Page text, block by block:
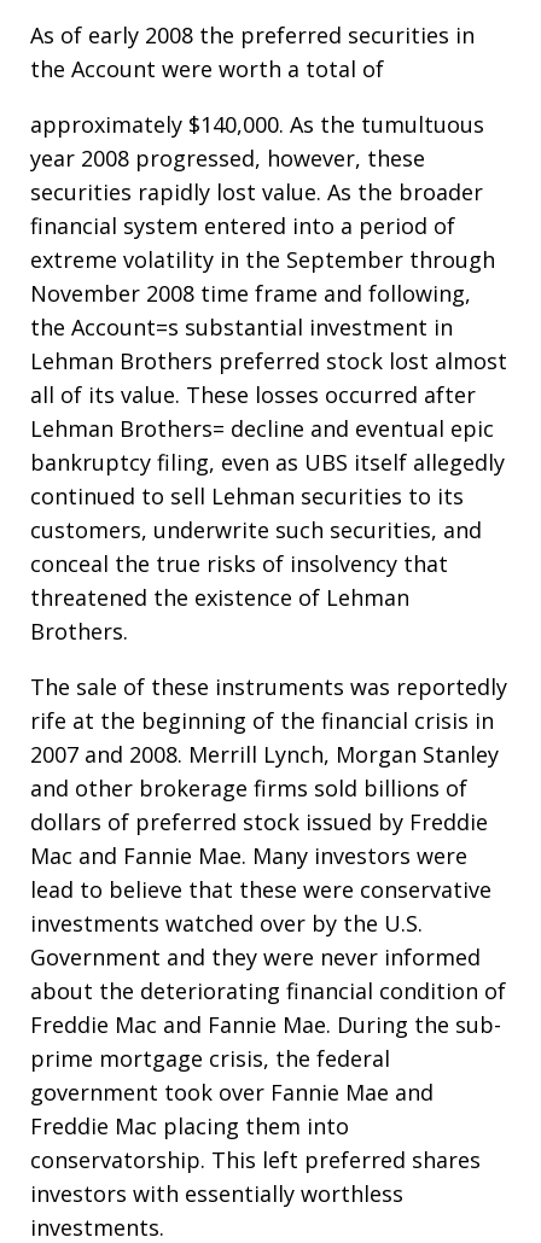
As of early 2008 the preferred securities in
the Account were worth a total of
approximately $140,000. As the tumultuous
year 2008 progressed, however, these
securities rapidly lost value. As the broader
financial system entered into a period of
extreme volatility in the September through
November 2008 time frame and following,
the Account=s substantial investment in
Lehman Brothers preferred stock lost almost
all of its value. These losses occurred after
Lehman Brothers= decline and eventual epic
bankruptcy filing, even as UBS itself allegedly
continued to sell Lehman securities to its
customers, underwrite such securities, and
conceal the true risks of insolvency that
threatened the existence of Lehman
Brothers.
The sale of these instruments was reportedly
rife at the beginning of the financial crisis in
2007 and 2008. Merrill Lynch, Morgan Stanley
and other brokerage firms sold billions of
dollars of preferred stock issued by Freddie
Mac and Fannie Mae. Many investors were
lead to believe that these were conservative
investments watched over by the U.S.
Government and they were never informed
about the deteriorating financial condition of
Freddie Mac and Fannie Mae. During the sub-
prime mortgage crisis, the federal
government took over Fannie Mae and
Freddie Mac placing them into
conservatorship. This left preferred shares
investors with essentially worthless
investments.